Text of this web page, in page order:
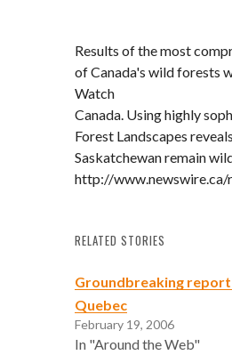
Results of the most
of Canada's wild forests
Watch
Canada. Using highly
Forest Landscapes
Saskatchewan remain
http://
RELATED STORIES
Groundbreaking
Quebec
February 19, 2006
In "Around the Web"